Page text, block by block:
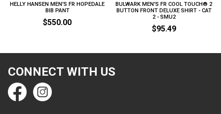
HELLY HANSEN MEN'S FR HOPEDALE
BIB PANT
$550.00
BULWARK MEN'S FR COOL TOUCH® 2
BUTTON FRONT DELUXE SHIRT - CAT
2 - SMU2
$95.49
CONNECT WITH US